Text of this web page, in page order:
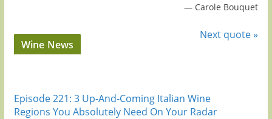
— Carole Bouquet
Next quote »
Wine News
Episode 221: 3 Up-And-Coming Italian Wine
Regions You Absolutely Need On Your Radar